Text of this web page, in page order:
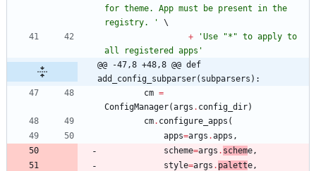
for theme. App must be present in the
registry.
'
+
'Use "* " to apply to
all registered apps '
@@ -47,8 +48,8 @@ def
add_config_subparser(subparsers):
cm =
ConfigManager(args . config_dir)
cm. configure_apps (
apps=args .apps ,
scheme=args . scheme ,
style=args . palette ,